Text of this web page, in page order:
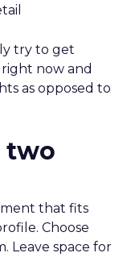
try to get
now and
as opposed to
two
that fits
Choose
Leave space for